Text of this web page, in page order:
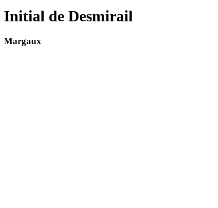
Initial de Desmirail
Margaux